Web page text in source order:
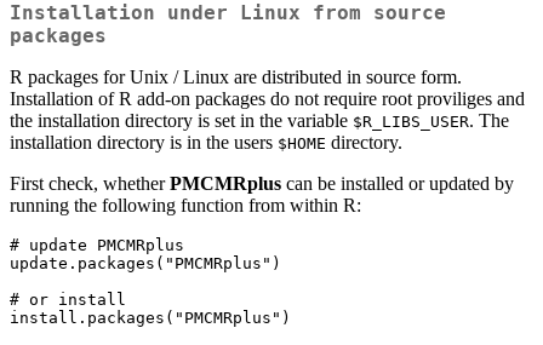
Installation under Linux from source
packages
R packages for Unix / Linux are distributed in source form.
Installation of R add-on packages do not require root proviliges and
the installation directory is set in the variable $R_LIBS_USER. The
installation directory is in the users $HOME directory.
First check, whetherPMCMRplus can be installed or updated by
running the following function from within R:
# update PMCMRplus
update.packages("PMCMRplus")
# or install
install.packages("PMCMRplus")